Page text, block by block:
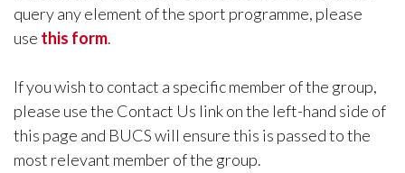
query any element of the sport programme, please
use this form.
If you wish to contact a specific member of the group,
please use the Contact Us link on the left-hand side of
this page and BUCS will ensure this is passed to the
most relevant member of the group.